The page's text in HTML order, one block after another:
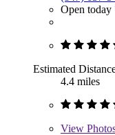
Open today
Estimated
4.4 miles
View